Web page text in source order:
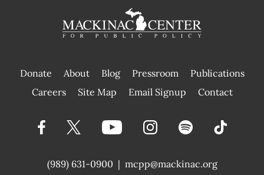
Donate About Blog Pressroom
Publications
|
Careers Site Map Email Signup Contact
(989) 631-0900 | mcpp@mackinac.org